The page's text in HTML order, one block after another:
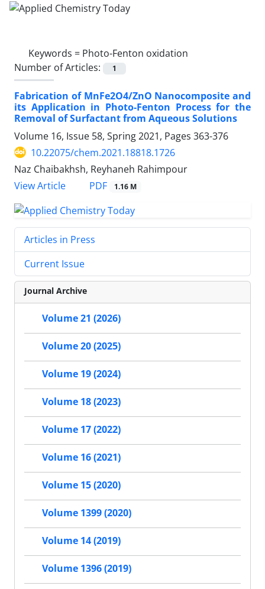
Keywords = Photo-Fenton oxidation
Number of Articles:
1
Fabrication of MnFe2O4/ZnO Nanocomposite and
its Application in Photo-Fenton Process for the
Removal of Surfactant from Aqueous Solutions
Volume 16, Issue 58, Spring 2021, Pages 363-376
10.22075/chem.2021.18818.1726
Naz Chaibakhsh, Reyhaneh Rahimpour
View Article
PDF 1.16 M
Articles in Press
Current Issue
Journal Archive
Volume 21 (2026)
Volume 20 (2025)
Volume 19 (2024)
Volume 18 (2023)
Volume 17 (2022)
Volume 16 (2021)
Volume 15 (2020)
Volume 1399 (2020)
Volume 14 (2019)
Volume 1396 (2019)